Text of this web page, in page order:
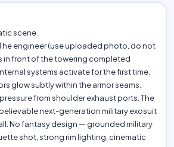
scene.
engineer (use uploaded photo, do not
in front of the towering completed
systems activate for the first time.
glow subtly within the armor seams.
from shoulder exhaust ports. The
next-generation military exosuit
No fantasy design — grounded military
shot, strong rim lighting, cinematic